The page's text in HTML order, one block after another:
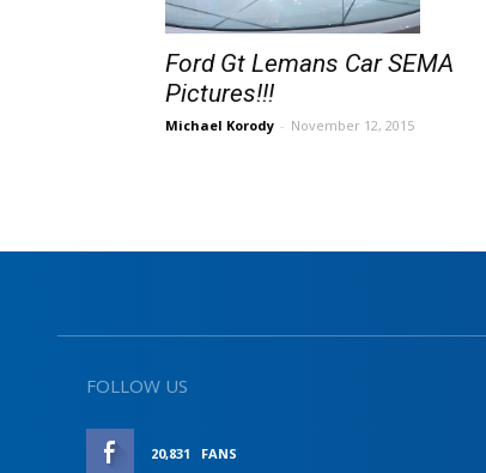
Ford Gt Lemans Car SEMA
Pictures!!!
Michael Korody - November 12, 2015
FOLLOW US
20,831 FANS